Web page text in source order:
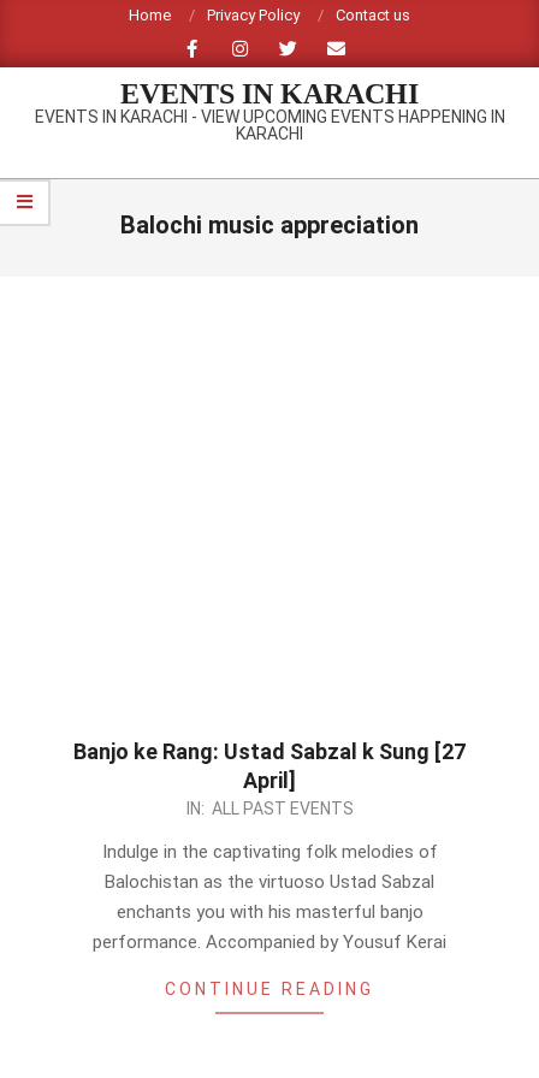
content
Home Privacy Policy Contact us
EVENTS IN KARACHI
EVENTS IN KARACHI - VIEW UPCOMING EVENTS HAPPENING IN
KARACHI
Primary
Navigation
Balochi music appreciation
Banjo ke Rang: Ustad Sabzal k Sung [27
April]
IN: ALL PAST EVENTS
Indulge in the captivating folk melodies of
Balochistan as the virtuoso Ustad Sabzal
enchants you with his masterful banjo
performance. Accompanied by Yousuf Kerai
CONTINUE READING